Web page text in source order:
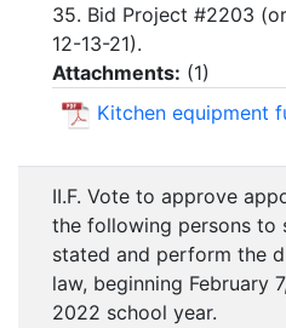
35. Bid Project #2203
12-13-21).
Attachments: (1)
Kitchen equipment
II.F. Vote to approve
the following persons to
stated and perform the
law, beginning February
2022 school year.